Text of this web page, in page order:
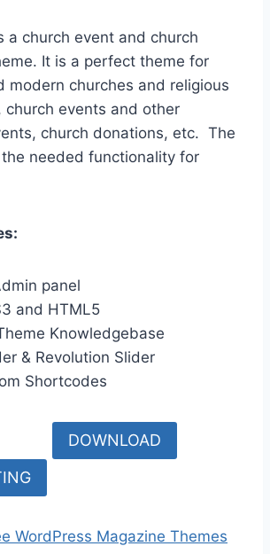
a church event and church
It is a perfect theme for
modern churches and religious
church events and other
church donations, etc. The
needed functionality for
panel
and HTML5
Knowledgebase
& Revolution Slider
Shortcodes
DOWNLOAD
WordPress Magazine Themes